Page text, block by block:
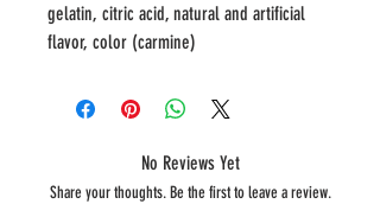
gelatin, citric acid, natural and artificial
flavor, color (carmine)
No Reviews Yet
Share your thoughts. Be the first to leave a review.